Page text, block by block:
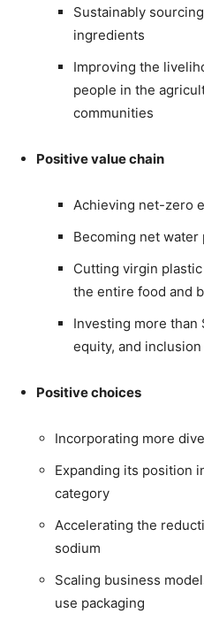
Sustainably
ingredients
Improving the
people in the
communities
Positive value chain
Achieving net-zero
Becoming net
Cutting virgin
the entire food and
Investing more
equity, and inclusion
Positive choices
Incorporating more
Expanding its position
category
Accelerating the
sodium
Scaling business
use packaging